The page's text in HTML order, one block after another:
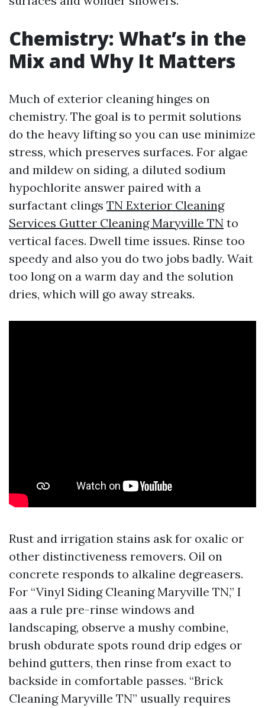
Chemistry: What’s in the
Mix and Why It Matters
Much of exterior cleaning hinges on
chemistry. The goal is to permit solutions
do the heavy lifting so you can use minimize
stress, which preserves surfaces. For algae
and mildew on siding, a diluted sodium
hypochlorite answer paired with a
surfactant clings TN Exterior Cleaning
Services Gutter Cleaning Maryville TN to
vertical faces. Dwell time issues. Rinse too
speedy and also you do two jobs badly. Wait
too long on a warm day and the solution
dries, which will go away streaks.
Rust and irrigation stains ask for oxalic or
other distinctiveness removers. Oil on
concrete responds to alkaline degreasers.
For “Vinyl Siding Cleaning Maryville TN,” I
aas a rule pre-rinse windows and
landscaping, observe a mushy combine,
brush obdurate spots round drip edges or
behind gutters, then rinse from exact to
backside in comfortable passes. “Brick
Cleaning Maryville TN” usually requires